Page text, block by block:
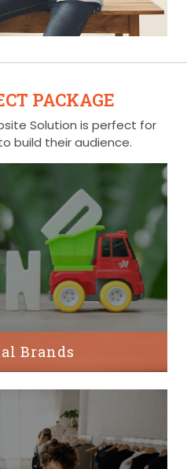
PACKAGE
Solution is perfect for
build their audience.
Brands